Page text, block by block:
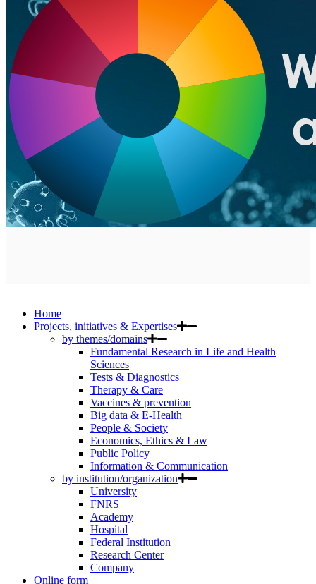
Home
Projects, initiatives & Expertises
by themes/domains
Fundamental Research in Life and Health
Sciences
Tests & Diagnostics
Therapy & Care
Vaccines & prevention
Big data & E-Health
People & Society
Economics, Ethics & Law
Public Policy
Information & Communication
by institution/organization
University
FNRS
Academy
Hospital
Federal Institution
Research Center
Company
Online form